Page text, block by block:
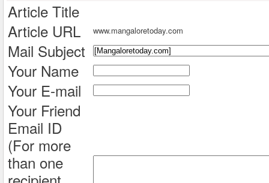
Article Title
Article URL
www.mangaloretoday.com
Mail Subject
Your Name
Your E-mail
Your Friend
Email ID
(For more
than one